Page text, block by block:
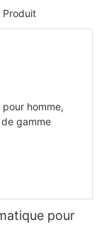
Produit
pour